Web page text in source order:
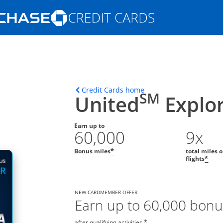
Opens Marketplace homepage in the
Credit Cards homeOpens home page in
UnitedSM
Earn up to
60,000
Bonus miles*
9x
total miles
flights*
NEW CARDMEMBER OFFER
Earn up to 60,000